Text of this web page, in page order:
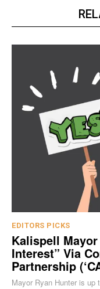
EDITORS PICKS
Kalispell
Interest” Via
Partnership
Mayor Ryan Hunter is up